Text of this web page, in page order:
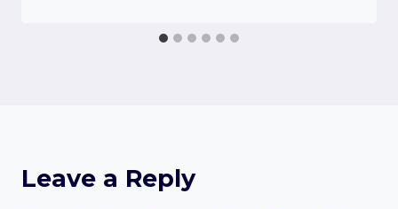
Leave a Reply